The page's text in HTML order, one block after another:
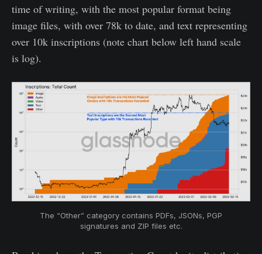
time of writing, with the most popular format being
image files, with over 78k to date, and text representing
over 10k inscriptions (note chart below left hand scale
is log).
The “Other” category contains PDFs, JSONs, PGP
signatures and ZIP files etc.